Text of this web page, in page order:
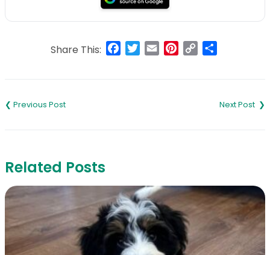
Share This: Facebook
Twitter
Email Pinterest
Copy
navigation
Related Posts